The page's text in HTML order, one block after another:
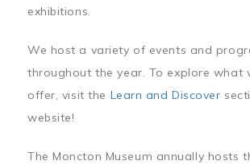
exhibitions.
We host a variety of events and
throughout the year. To explore what
offer, visit the Learn and Discover
website!
The Moncton Museum annually hosts